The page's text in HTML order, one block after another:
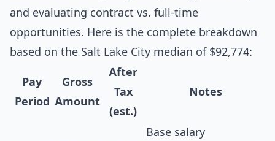
and evaluating contract vs. full-time
opportunities. Here is the complete breakdown
based on the Salt Lake City median of $92,774:
Pay
Period
Gross
Amount
After
Tax
(est.)
Notes
Base salary